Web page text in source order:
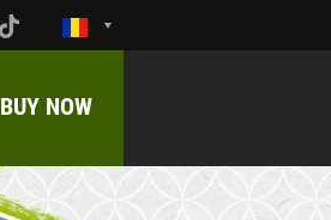
BUY NOW